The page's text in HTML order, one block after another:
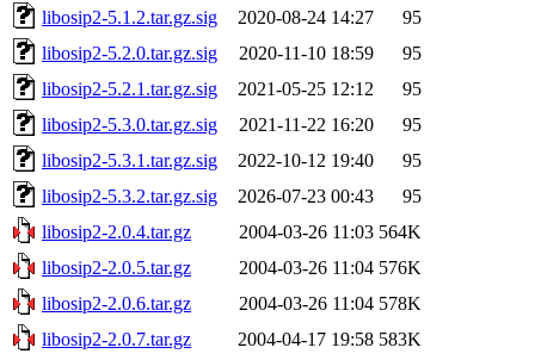
libosip2-5.1.2.tar.gz.sig
2020-08-24 14:27
95
libosip2-5.2.0.tar.gz.sig
2020-11-10 18:59
95
libosip2-5.2.1.tar.gz.sig
2021-05-25 12:12
95
libosip2-5.3.0.tar.gz.sig
2021-11-22 16:20
95
libosip2-5.3.1.tar.gz.sig
2022-10-12 19:40
95
libosip2-5.3.2.tar.gz.sig
2026-07-23 00:43
95
libosip2-2.0.4.tar.gz
2004-03-26 11:03 564K
libosip2-2.0.5.tar.gz
2004-03-26 11:04 576K
libosip2-2.0.6.tar.gz
2004-03-26 11:04 578K
libosip2-2.0.7.tar.gz
2004-04-17 19:58 583K